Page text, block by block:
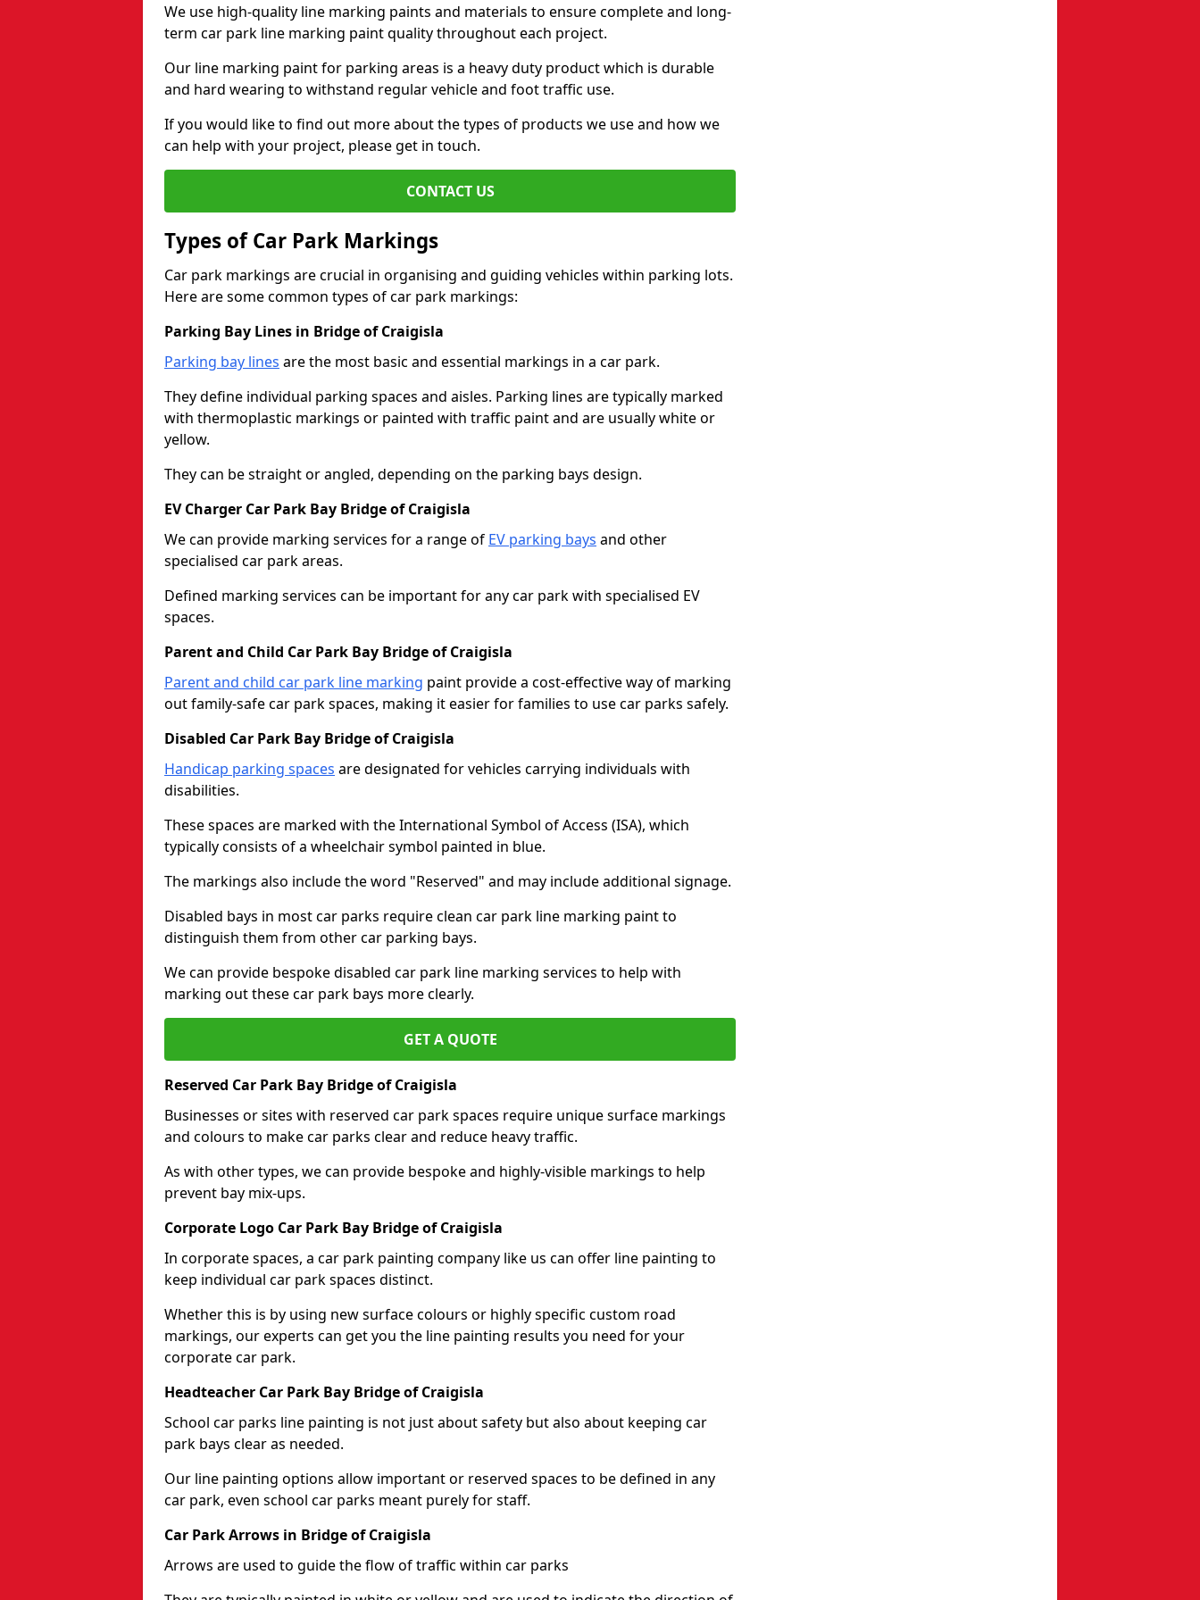
We use high-quality line marking paints and materials to ensure complete and long-
term car park line marking paint quality throughout each project.
Our line marking paint for parking areas is a heavy duty product which is durable
and hard wearing to withstand regular vehicle and foot traffic use.
If you would like to find out more about the types of products we use and how we
can help with your project, please get in touch.
CONTACT US
Types of Car Park Markings
Car park markings are crucial in organising and guiding vehicles within parking lots.
Here are some common types of car park markings:
Parking Bay Lines in Bridge of Craigisla
Parking bay lines are the most basic and essential markings in a car park.
They define individual parking spaces and aisles. Parking lines are typically marked
with thermoplastic markings or painted with traffic paint and are usually white or
yellow.
They can be straight or angled, depending on the parking bays design.
EV Charger Car Park Bay Bridge of Craigisla
We can provide marking services for a range of EV parking bays and other
specialised car park areas.
Defined marking services can be important for any car park with specialised EV
spaces.
Parent and Child Car Park Bay Bridge of Craigisla
Parent and child car park line marking paint provide a cost-effective way of marking
out family-safe car park spaces, making it easier for families to use car parks safely.
Disabled Car Park Bay Bridge of Craigisla
Handicap parking spaces are designated for vehicles carrying individuals with
disabilities.
These spaces are marked with the International Symbol of Access (ISA), which
typically consists of a wheelchair symbol painted in blue.
The markings also include the word "Reserved" and may include additional signage.
Disabled bays in most car parks require clean car park line marking paint to
distinguish them from other car parking bays.
We can provide bespoke disabled car park line marking services to help with
marking out these car park bays more clearly.
GET A QUOTE
Reserved Car Park Bay Bridge of Craigisla
Businesses or sites with reserved car park spaces require unique surface markings
and colours to make car parks clear and reduce heavy traffic.
As with other types, we can provide bespoke and highly-visible markings to help
prevent bay mix-ups.
Corporate Logo Car Park Bay Bridge of Craigisla
In corporate spaces, a car park painting company like us can offer line painting to
keep individual car park spaces distinct.
Whether this is by using new surface colours or highly specific custom road
markings, our experts can get you the line painting results you need for your
corporate car park.
Headteacher Car Park Bay Bridge of Craigisla
School car parks line painting is not just about safety but also about keeping car
park bays clear as needed.
Our line painting options allow important or reserved spaces to be defined in any
car park, even school car parks meant purely for staff.
Car Park Arrows in Bridge of Craigisla
Arrows are used to guide the flow of traffic within car parks